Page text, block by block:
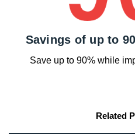
Savings of up to
Save up to 90% while
Related